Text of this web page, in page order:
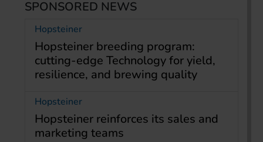
SPONSORED NEWS
Hopsteiner
Hopsteiner breeding program:
cutting-edge Technology for yield,
resilience, and brewing quality
Hopsteiner
Hopsteiner reinforces its sales and
marketing teams